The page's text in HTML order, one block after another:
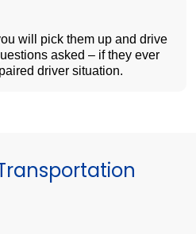
will pick them up and drive
asked – if they ever
driver situation.